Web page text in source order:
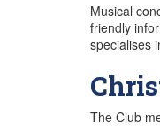
Musical
friendly
specialises
The Club